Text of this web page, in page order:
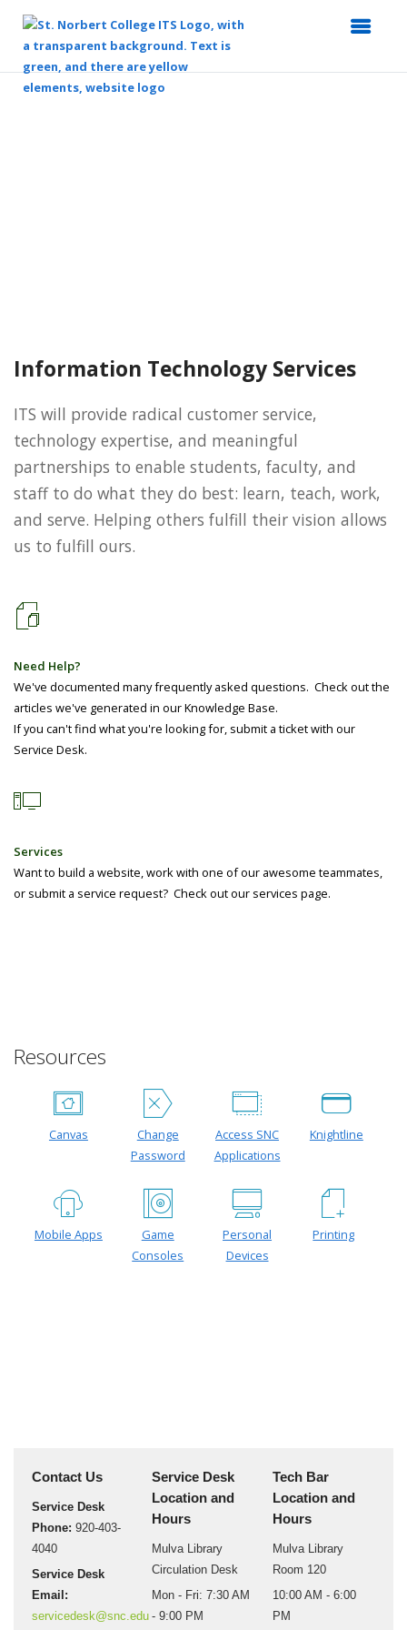
Information Technology Services
ITS will provide radical customer service,
technology expertise, and meaningful
partnerships to enable students, faculty, and
staff to do what they do best: learn, teach, work,
and serve. Helping others fulfill their vision allows
us to fulfill ours.
Need Help?
We've documented many frequently asked questions. Check out the
articles we've generated in our Knowledge Base.
If you can't find what you're looking for, submit a ticket with our
Service Desk.
Services
Want to build a website, work with one of our awesome teammates,
or submit a service request? Check out our services page.
Resources
Canvas
Change
Password
Access SNC
Applications
Knightline
Mobile Apps
Game
Consoles
Personal
Devices
Printing
Contact Us
Service Desk
Phone: 920-403-
4040
Service Desk
Email:
servicedesk@snc.edu
Service Desk
Location and
Hours
Mulva Library
Circulation Desk
Mon - Fri: 7:30 AM
- 9:00 PM
Tech Bar
Location and
Hours
Mulva Library
Room 120
10:00 AM - 6:00
PM